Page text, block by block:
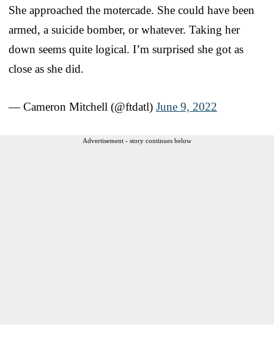
She approached the motercade. She could have been
armed, a suicide bomber, or whatever. Taking her
down seems quite logical. I’m surprised she got as
close as she did.
— Cameron Mitchell (@ftdatl) June 9, 2022
Advertisement - story continues below